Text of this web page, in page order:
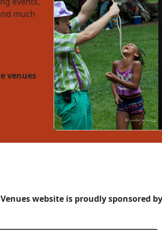
much
venues
website is proudly sponsored